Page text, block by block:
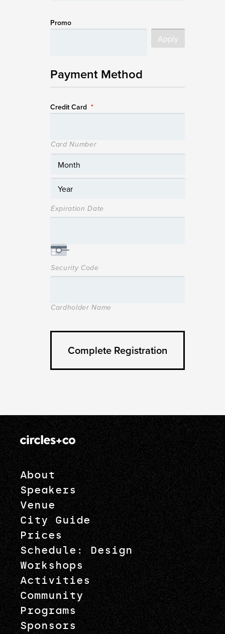
Promo
Payment Method
Credit Card *
Card Number
Expiration Date
Security Code
Cardholder Name
About
Speakers
Venue
City Guide
Prices
Schedule: Design
Workshops
Activities
Community
Programs
Sponsors